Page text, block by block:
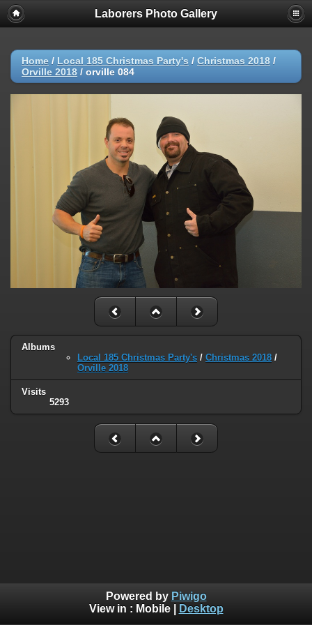
Laborers Photo Gallery
Home / Local 185 Christmas Party's / Christmas 2018 /
Orville 2018 / orville 084
Albums
Local 185 Christmas Party's / Christmas 2018 /
Orville 2018
Visits
5293
Powered by Piwigo
View in : Mobile| Desktop